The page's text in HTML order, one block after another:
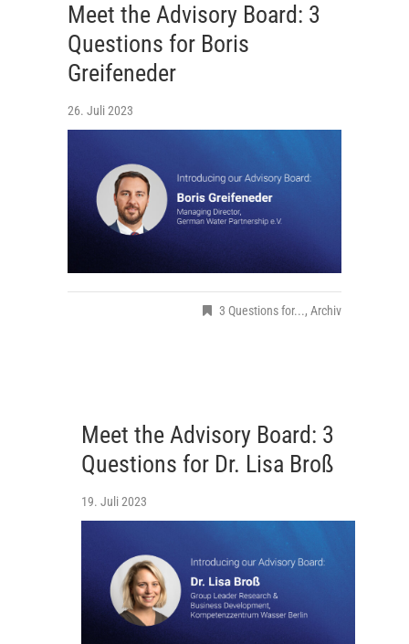
Meet the Advisory Board: 3
Questions for Boris
Greifeneder
26. Juli 2023
3 Questions for..., Archiv
Meet the Advisory Board: 3
Questions for Dr. Lisa Broß
19. Juli 2023